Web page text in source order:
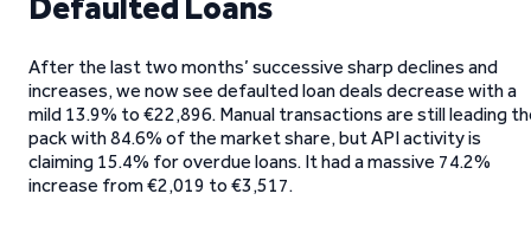
After the last two months’ successive sharp declines and
increases, we now see defaulted loan deals decrease with a
mild 13.9% to €22,896. Manual transactions are still leading
pack with 84.6% of the market share, but API activity is
claiming 15.4% for overdue loans. It had a massive 74.2%
increase from €2,019 to €3,517.